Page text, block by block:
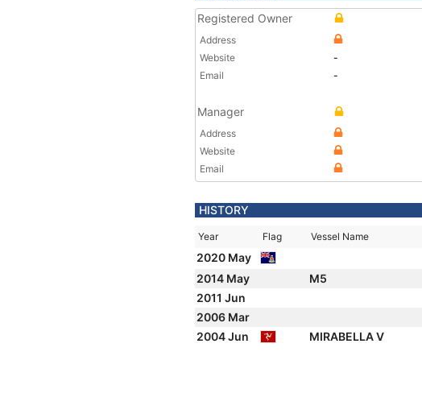
Registered Owner
Address
Website
-
Email
-
Manager
Address
Website
Email
HISTORY
Year Flag Vessel Name
2020 May
2014 May
M5
2011 Jun
2006 Mar
2004 Jun
MIRABELLA V